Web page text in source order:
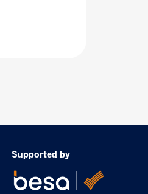
Supported by